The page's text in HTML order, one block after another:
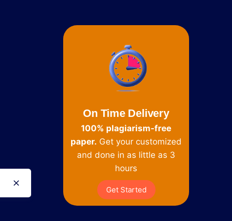
On Time Delivery
100% plagiarism-free
paper. Get your customized
and done in as little as 3
hours
Get Started